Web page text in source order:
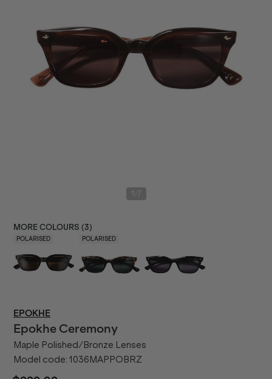
1 7
MORE COLOURS (3)
POLARISED POLARISED
EPOKHE
Epokhe Ceremony
Maple Polished/Bronze Lenses
Model code: 1036MAPPOBRZ